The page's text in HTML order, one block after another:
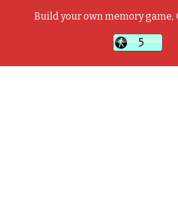
Build your own memory game,